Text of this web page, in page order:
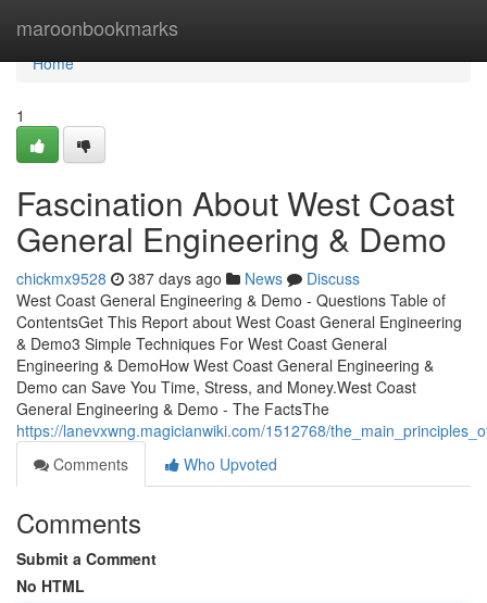
maroonbookmarks
Home
Home
1
Fascination About West Coast
General Engineering & Demo
chickmx9528 387 days ago News
Discuss
West Coast General Engineering & Demo - Questions Table of
ContentsGet This Report about West Coast General Engineering
& Demo3 Simple Techniques For West Coast General
Engineering & DemoHow West Coast General Engineering &
Demo can Save You Time, Stress, and Money.West Coast
General Engineering & Demo - The FactsThe
https://lanevxwng.magicianwiki.com/1512768/
Comments
Who Upvoted
Comments
Submit a Comment
No HTML